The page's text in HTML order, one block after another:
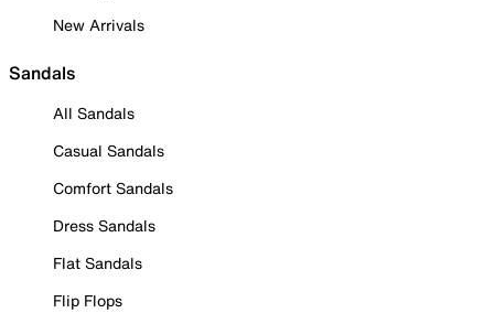
New Arrivals
Sandals
All Sandals
Casual Sandals
Comfort Sandals
Dress Sandals
Flat Sandals
Flip Flops